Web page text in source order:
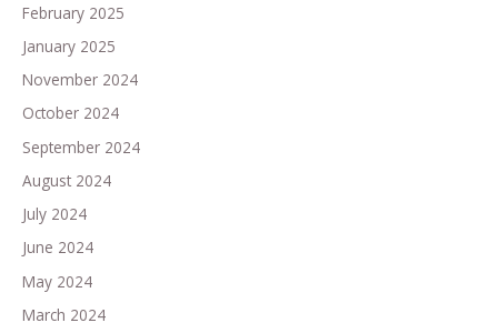
February 2025
January 2025
November 2024
October 2024
September 2024
August 2024
July 2024
June 2024
May 2024
March 2024